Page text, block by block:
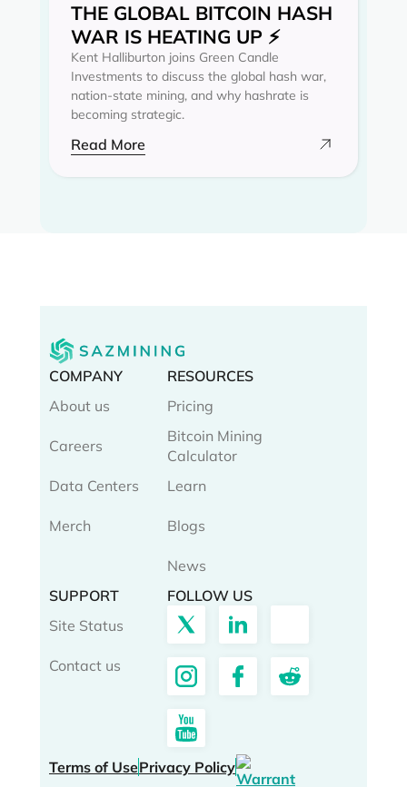
THE GLOBAL BITCOIN HASH
WAR IS HEATING UP ⚡
Kent Halliburton joins Green Candle
Investments to discuss the global hash war,
nation-state mining, and why hashrate is
becoming strategic.
Read More
COMPANY
About us
Careers
Data Centers
Merch
RESOURCES
Pricing
Bitcoin Mining
Calculator
Learn
Blogs
News
SUPPORT
Site Status
Contact us
FOLLOW US
Terms of UsePrivacy Policy